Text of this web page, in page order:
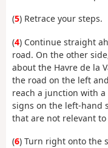
(5) Retrace your steps.
(4) Continue straight
road. On the other
about the Havre de la
the road on the left
reach a junction with
signs on the left-hand
that are not relevant to
(6) Turn right onto the